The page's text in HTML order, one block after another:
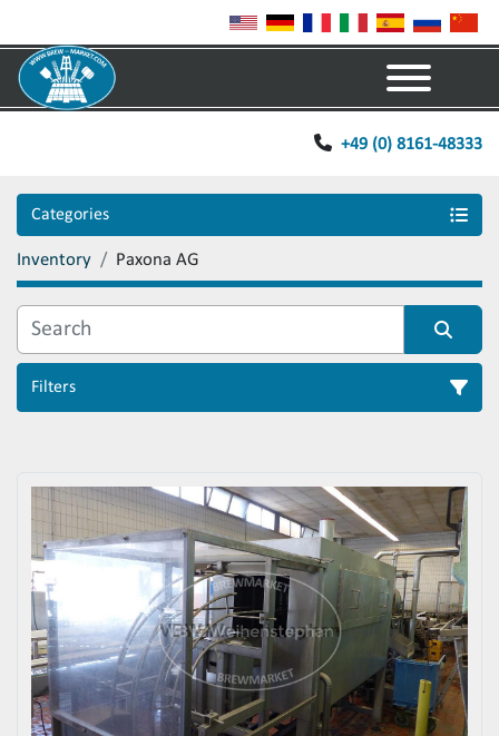
+49 (0) 8161-48333
Categories
Inventory Paxona AG
Filters